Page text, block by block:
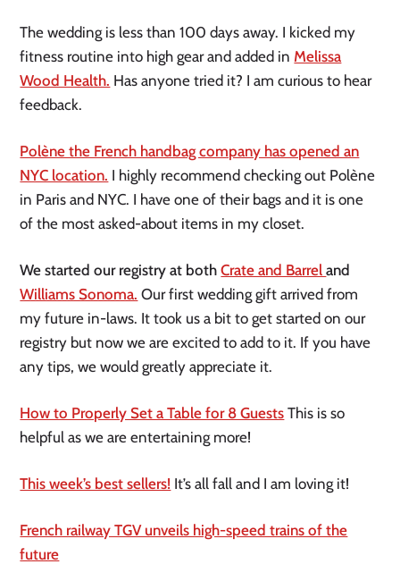
The wedding is less than 100 days away. I kicked my
fitness routine into high gear and added in Melissa
Wood Health. Has anyone tried it? I am curious to hear
feedback.
Polène the French handbag company has opened an
NYC location. I highly recommend checking out Polène
in Paris and NYC. I have one of their bags and it is one
of the most asked-about items in my closet.
We started our registry at bothCrate and Barreland
Williams Sonoma. Our first wedding gift arrived from
my future in-laws. It took us a bit to get started on our
registry but now we are excited to add to it. If you have
any tips, we would greatly appreciate it.
How to Properly Set a Table for 8 Guests This is so
helpful as we are entertaining more!
This week’s best sellers! It’s all fall and I am loving it!
French railway TGV unveils high-speed trains of the
future